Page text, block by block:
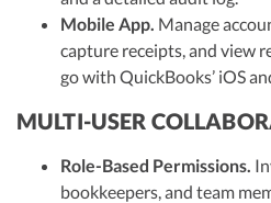
Mobile App. Manage
capture receipts, and view
go with QuickBooks’ iOS
MULTI-USER
Role-Based Permissions.
bookkeepers, and team